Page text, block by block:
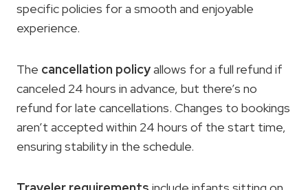
specific policies for a smooth and enjoyable
experience.
The cancellation policyallows for a full refund if
canceled 24 hours in advance, but there’s no
refund for late cancellations. Changes to bookings
aren’t accepted within 24 hours of the start time,
ensuring stability in the schedule.